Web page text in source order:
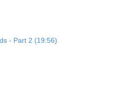
- Part 2 (19:56)